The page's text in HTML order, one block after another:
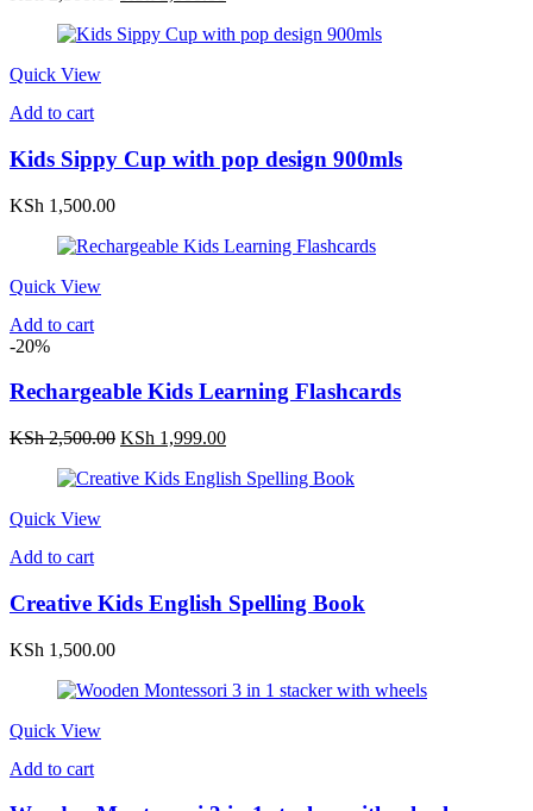
was:
is:
Quick View
Add to cart
Kids Sippy Cup with pop design 900mls
KSh 1,500.00
Quick View
Add to cart
-20%
Rechargeable Kids Learning Flashcards
KSh2,500.00 Original
was:
KSh 1,999.00Current
is:
Quick View
Add to cart
Creative Kids English Spelling Book
KSh 1,500.00
Quick View
Add to cart